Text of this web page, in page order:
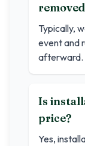
Typically,
event and
afterward.
Is
price?
Yes,